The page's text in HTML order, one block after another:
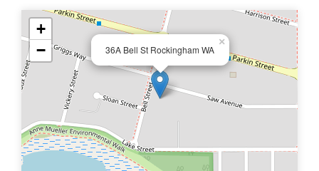
36A Bell St Rockingham WA
×
+
−